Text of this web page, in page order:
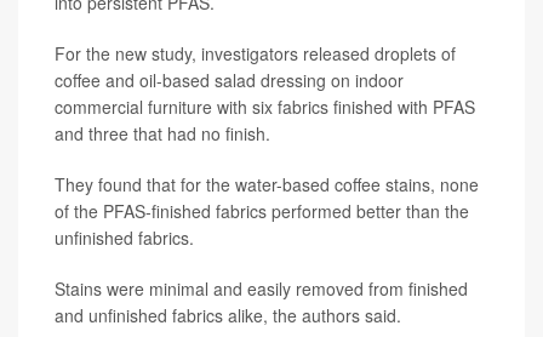
For the new study, investigators released droplets of
coffee and oil-based salad dressing on indoor
commercial furniture with six fabrics finished with PFAS
and three that had no finish.
They found that for the water-based coffee stains, none
of the PFAS-finished fabrics performed better than the
unfinished fabrics.
Stains were minimal and easily removed from finished
and unfinished fabrics alike, the authors said.